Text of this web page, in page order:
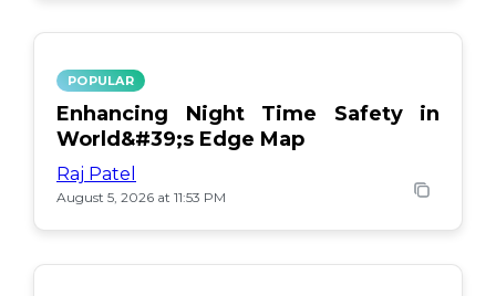
POPULAR
Enhancing Night Time Safety in
World&#39;s Edge Map
Raj Patel
August 5, 2026 at 11:53 PM